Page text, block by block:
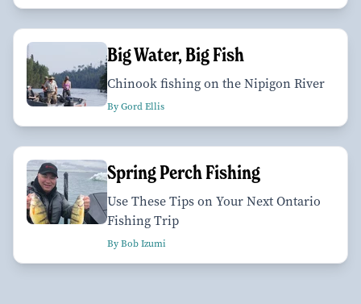
Big Water, Big Fish
Chinook fishing on the Nipigon River
By Gord Ellis
Spring Perch Fishing
Use These Tips on Your Next Ontario
Fishing Trip
By Bob Izumi